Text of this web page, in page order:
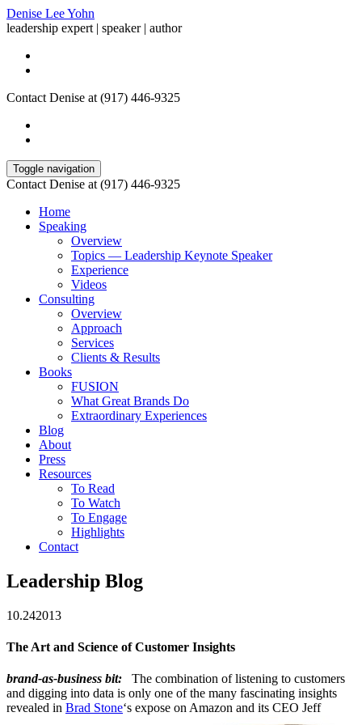
Denise Lee Yohn
leadership expert | speaker | author
Contact Denise at (917) 446-9325
Toggle navigation
Contact Denise at (917) 446-9325
Home
Speaking
Overview
Topics — Leadership Keynote Speaker
Experience
Videos
Consulting
Overview
Approach
Services
Clients & Results
Books
FUSION
What Great Brands Do
Extraordinary Experiences
Blog
About
Press
Resources
To Read
To Watch
To Engage
Highlights
Contact
Leadership Blog
10.242013
The Art and Science of Customer Insights
brand-as-business bit: The combination of listening to customers
and digging into data is only one of the many fascinating insights
revealed in Brad Stone‘s expose on Amazon and its CEO Jeff